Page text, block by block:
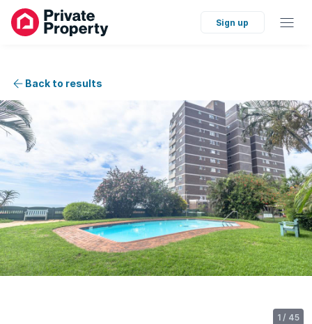
Sign up
Back to results
1 / 45